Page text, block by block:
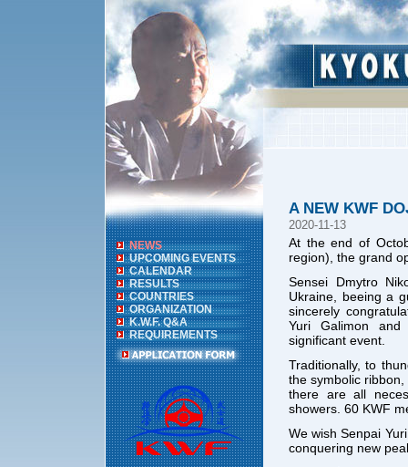
NEWS
UPCOMING EVENTS
CALENDAR
RESULTS
COUNTRIES
ORGANIZATION
K.W.F. Q&A
REQUIREMENTS
A NEW KWF
2020-11-13
At the end of
region), the grand
Sensei Dmytro
Ukraine, beeing a
sincerely
Yuri Galimon
significant event.
Traditionally, to
the symbolic
there are all
showers. 60 KWF
We wish Senpai
conquering new